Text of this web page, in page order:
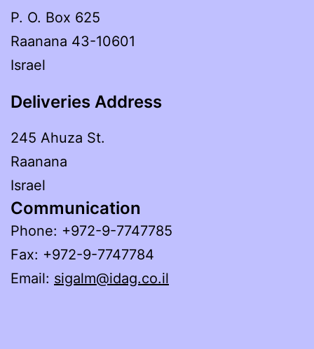
P. O. Box 625
Raanana 43-10601
Israel
Deliveries Address
245 Ahuza St.
Raanana
Israel
Communication
Phone: +972-9-7747785
Fax: +972-9-7747784
Email: sigalm@idag.co.il